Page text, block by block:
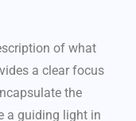
of what
a clear focus
the
a guiding light in